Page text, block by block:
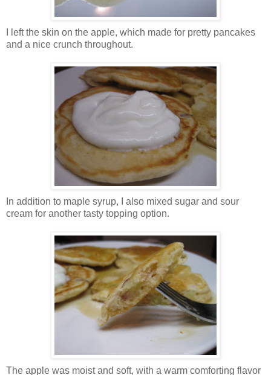
I left the skin on the apple, which made for pretty pancakes
and a nice crunch throughout.
In addition to maple syrup, I also mixed sugar and sour
cream for another tasty topping option.
The apple was moist and soft, with a warm comforting flavor